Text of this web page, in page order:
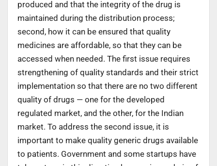
produced and that the integrity of the drug is
maintained during the distribution process;
second, how it can be ensured that quality
medicines are affordable, so that they can be
accessed when needed. The first issue requires
strengthening of quality standards and their strict
implementation so that there are no two different
quality of drugs — one for the developed
regulated market, and the other, for the Indian
market. To address the second issue, it is
important to make quality generic drugs available
to patients. Government and some startups have